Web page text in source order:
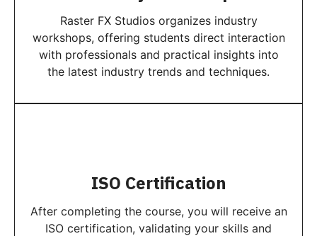
Raster FX Studios organizes industry
workshops, offering students direct interaction
with professionals and practical insights into
the latest industry trends and techniques.
ISO Certification
After completing the course, you will receive an
ISO certification, validating your skills and